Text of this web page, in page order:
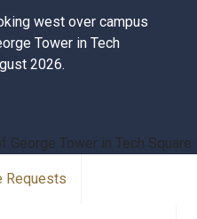
west over campus
Tower in Tech
2026.
Requests